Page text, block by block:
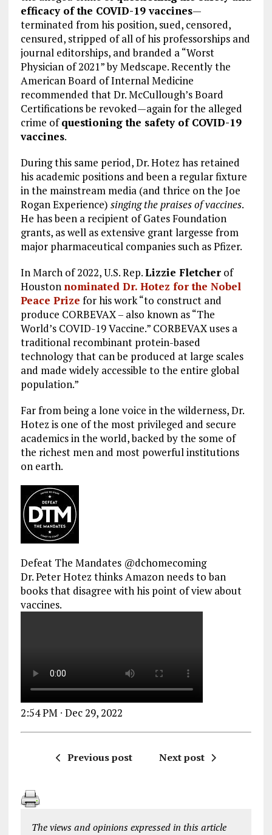
efficacy of the COVID-19 vaccines—
terminated from his position, sued, censored,
censured, stripped of all of his professorships and
journal editorships, and branded a “Worst
Physician of 2021” by Medscape. Recently the
American Board of Internal Medicine
recommended that Dr. McCullough’s Board
Certifications be revoked—again for the alleged
crime ofquestioning the safety of COVID-19
vaccines.
During this same period, Dr. Hotez has retained
his academic positions and been a regular fixture
in the mainstream media (and thrice on the Joe
Rogan Experience) singing the praises of vaccines.
He has been a recipient of Gates Foundation
grants, as well as extensive grant largesse from
major pharmaceutical companies such as Pfizer.
In March of 2022, U.S. Rep.Lizzie Fletcherof
Houston nominated Dr. Hotez for the Nobel
Peace Prize for his work “to construct and
produce CORBEVAX – also known as “The
World’s COVID-19 Vaccine.” CORBEVAX uses a
traditional recombinant protein-based
technology that can be produced at large scales
and made widely accessible to the entire global
population.”
Far from being a lone voice in the wilderness, Dr.
Hotez is one of the most privileged and secure
academics in the world, backed by the some of
the richest men and most powerful institutions
on earth.
Defeat The Mandates @dchomecoming
Dr. Peter Hotez thinks Amazon needs to ban
books that disagree with his point of view about
vaccines.
2:54 PM ∙ Dec 29, 2022
Previous post Next post
The views and opinions expressed in this article